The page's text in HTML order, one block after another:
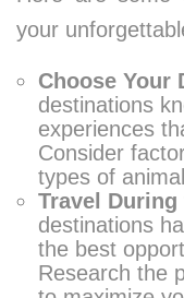
your
Choose Your
destinations
experiences
Consider
types of
Travel During
destinations
the best
Research the